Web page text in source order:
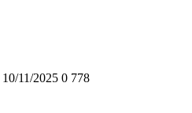
11/2025 0 778